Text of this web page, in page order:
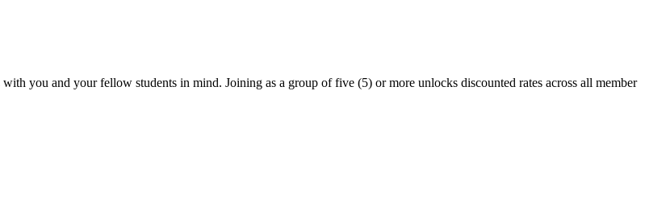
you and your fellow students in mind. Joining as a group of five (5) or more unlocks discounted rates across all member